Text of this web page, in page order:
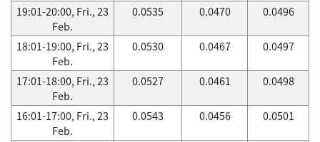
19:01-20:00, Fri., 23
Feb.
0.0535 0.0470 0.0496
18:01-19:00, Fri., 23
Feb.
0.0530 0.0467 0.0497
17:01-18:00, Fri., 23
Feb.
0.0527 0.0461 0.0498
16:01-17:00, Fri., 23
Feb.
0.0543 0.0456 0.0501